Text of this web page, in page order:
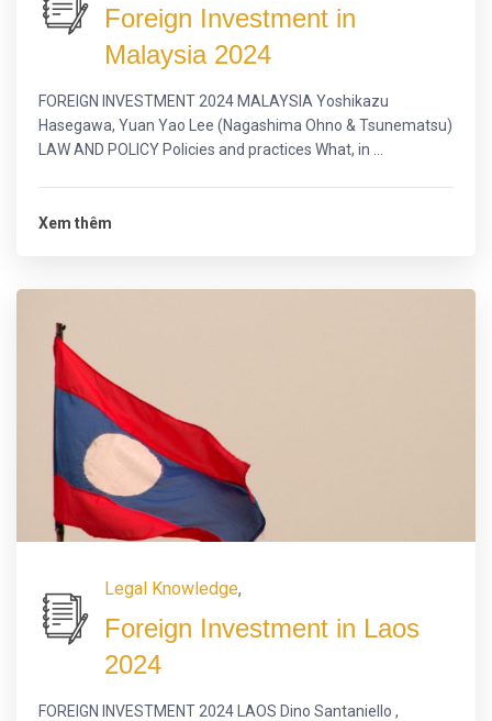
Foreign Investment in
Malaysia 2024
FOREIGN INVESTMENT 2024 MALAYSIA Yoshikazu
Hasegawa, Yuan Yao Lee (Nagashima Ohno & Tsunematsu)
LAW AND POLICY Policies and practices What, in ...
Xem thêm
Legal Knowledge,
Foreign Investment in Laos
2024
FOREIGN INVESTMENT 2024 LAOS Dino Santaniello ,